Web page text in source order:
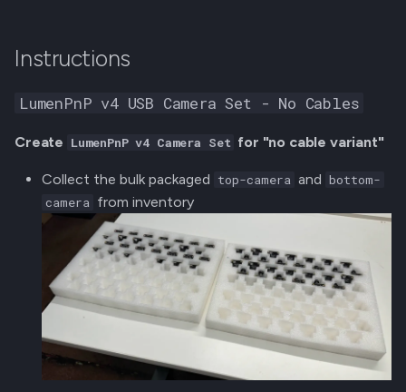
h
g
Assembly
Instructions
LumenPnP v4 USB Camera Set - No Cables
Create LumenPnP v4 Camera Set for "no cable variant"
Collect the bulk packaged top-camera and bottom-
camera from inventory